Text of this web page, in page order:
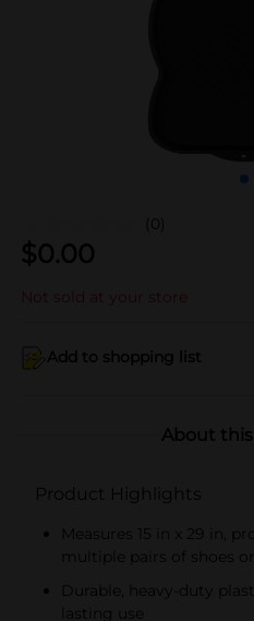
(0)
$0.00
Not sold at your store
Add to shopping list
About
Product Highlights
Measures 15 in x 29 in,
multiple pairs of shoes or
Durable, heavy-duty
lasting use